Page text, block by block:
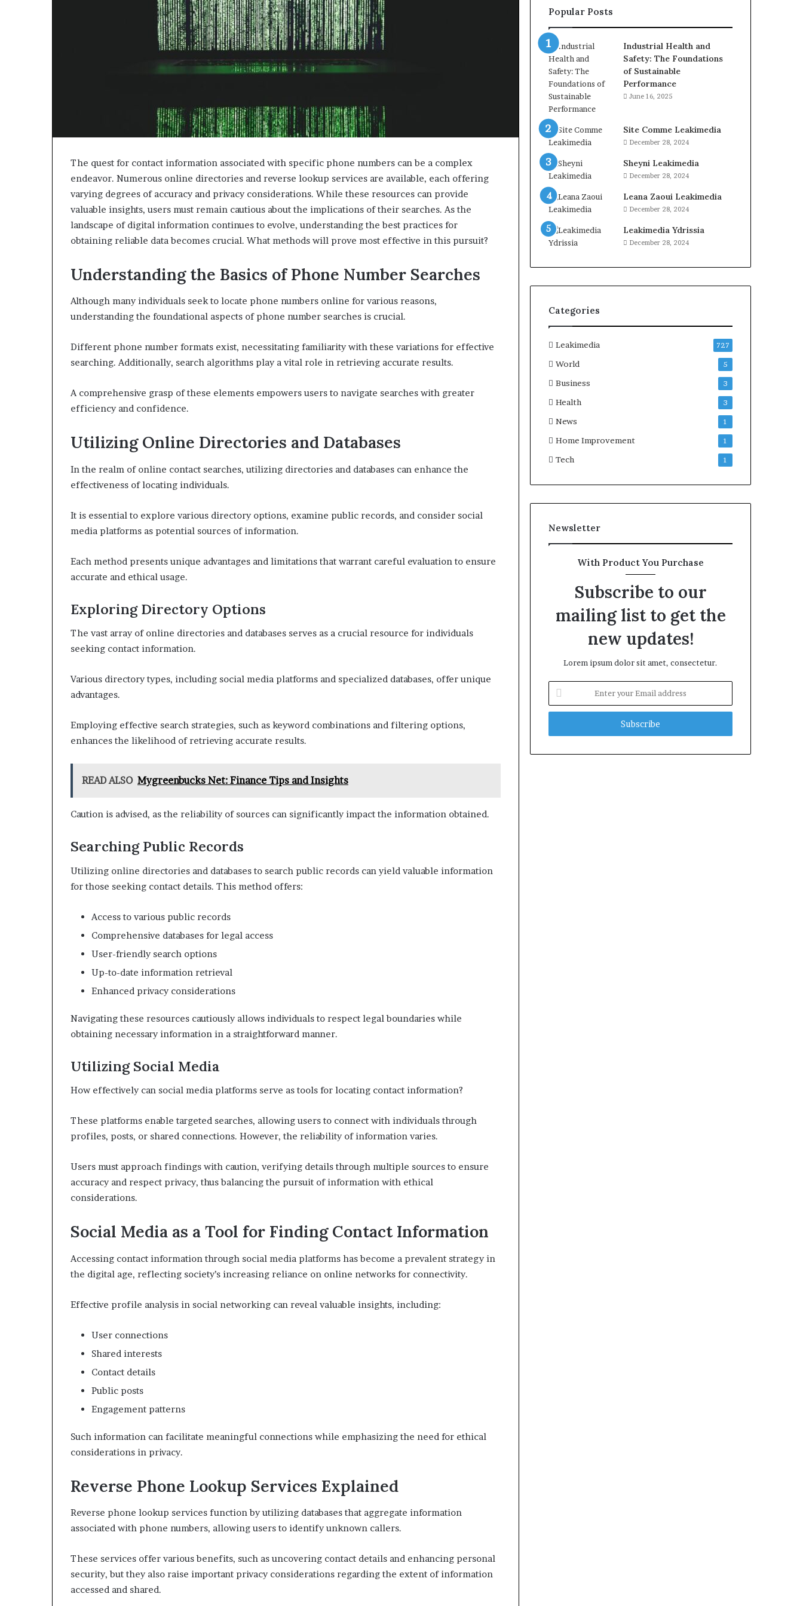
The quest for contact information associated with specific phone numbers can be a complex
endeavor. Numerous online directories and reverse lookup services are available, each offering
varying degrees of accuracy and privacy considerations. While these resources can provide
valuable insights, users must remain cautious about the implications of their searches. As the
landscape of digital information continues to evolve, understanding the best practices for
obtaining reliable data becomes crucial. What methods will prove most effective in this pursuit?
Understanding the Basics of Phone Number Searches
Although many individuals seek to locate phone numbers online for various reasons,
understanding the foundational aspects of phone number searches is crucial.
Different phone number formats exist, necessitating familiarity with these variations for effective
searching. Additionally, search algorithms play a vital role in retrieving accurate results.
A comprehensive grasp of these elements empowers users to navigate searches with greater
efficiency and confidence.
Utilizing Online Directories and Databases
In the realm of online contact searches, utilizing directories and databases can enhance the
effectiveness of locating individuals.
It is essential to explore various directory options, examine public records, and consider social
media platforms as potential sources of information.
Each method presents unique advantages and limitations that warrant careful evaluation to ensure
accurate and ethical usage.
Exploring Directory Options
The vast array of online directories and databases serves as a crucial resource for individuals
seeking contact information.
Various directory types, including social media platforms and specialized databases, offer unique
advantages.
Employing effective search strategies, such as keyword combinations and filtering options,
enhances the likelihood of retrieving accurate results.
READ ALSO Mygreenbucks Net: Finance Tips and Insights
Caution is advised, as the reliability of sources can significantly impact the information obtained.
Searching Public Records
Utilizing online directories and databases to search public records can yield valuable information
for those seeking contact details. This method offers:
Access to various public records
Comprehensive databases for legal access
User-friendly search options
Up-to-date information retrieval
Enhanced privacy considerations
Navigating these resources cautiously allows individuals to respect legal boundaries while
obtaining necessary information in a straightforward manner.
Utilizing Social Media
How effectively can social media platforms serve as tools for locating contact information?
These platforms enable targeted searches, allowing users to connect with individuals through
profiles, posts, or shared connections. However, the reliability of information varies.
Users must approach findings with caution, verifying details through multiple sources to ensure
accuracy and respect privacy, thus balancing the pursuit of information with ethical
considerations.
Social Media as a Tool for Finding Contact Information
Accessing contact information through social media platforms has become a prevalent strategy in
the digital age, reflecting society’s increasing reliance on online networks for connectivity.
Effective profile analysis in social networking can reveal valuable insights, including:
User connections
Shared interests
Contact details
Public posts
Engagement patterns
Such information can facilitate meaningful connections while emphasizing the need for ethical
considerations in privacy.
Reverse Phone Lookup Services Explained
Reverse phone lookup services function by utilizing databases that aggregate information
associated with phone numbers, allowing users to identify unknown callers.
These services offer various benefits, such as uncovering contact details and enhancing personal
security, but they also raise important privacy considerations regarding the extent of information
accessed and shared.
Popular Posts
Industrial Health and
Safety: The Foundations
of Sustainable
Performance
June 16, 2025
Site Comme Leakimedia
December 28, 2024
Sheyni Leakimedia
December 28, 2024
Leana Zaoui Leakimedia
December 28, 2024
Leakimedia Ydrissia
December 28, 2024
Categories
Leakimedia 727
World 5
Business 3
Health 3
News 1
Home Improvement 1
Tech 1
Newsletter
With Product You Purchase
Subscribe to our
mailing list to get the
new updates!
Lorem ipsum dolor sit amet, consectetur.
your
Email